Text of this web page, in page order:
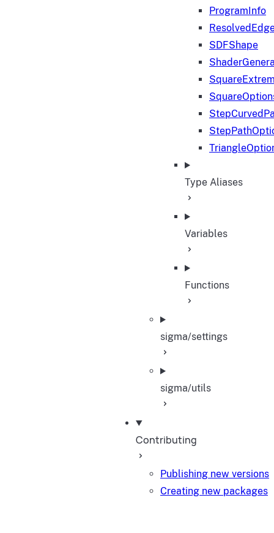
ProgramInfo
SDFShape
Type Aliases
Variables
Functions
sigma/settings
sigma/utils
Contributing
Publishing new versions
Creating new packages